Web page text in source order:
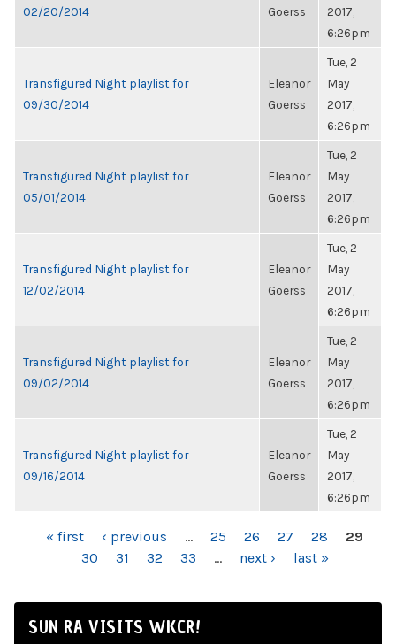
02/20/2014
Goerss
2017,
6:26pm
Transfigured Night playlist for
09/30/2014
Eleanor
Goerss
Tue, 2
May
2017,
6:26pm
Transfigured Night playlist for
05/01/2014
Eleanor
Goerss
Tue, 2
May
2017,
6:26pm
Transfigured Night playlist for
12/02/2014
Eleanor
Goerss
Tue, 2
May
2017,
6:26pm
Transfigured Night playlist for
09/02/2014
Eleanor
Goerss
Tue, 2
May
2017,
6:26pm
Transfigured Night playlist for
09/16/2014
Eleanor
Goerss
Tue, 2
May
2017,
6:26pm
PAGES« first ‹ previous … 25 26 27 28
29
30
31 32 33 … next › last »
SUN RA VISITS WKCR!